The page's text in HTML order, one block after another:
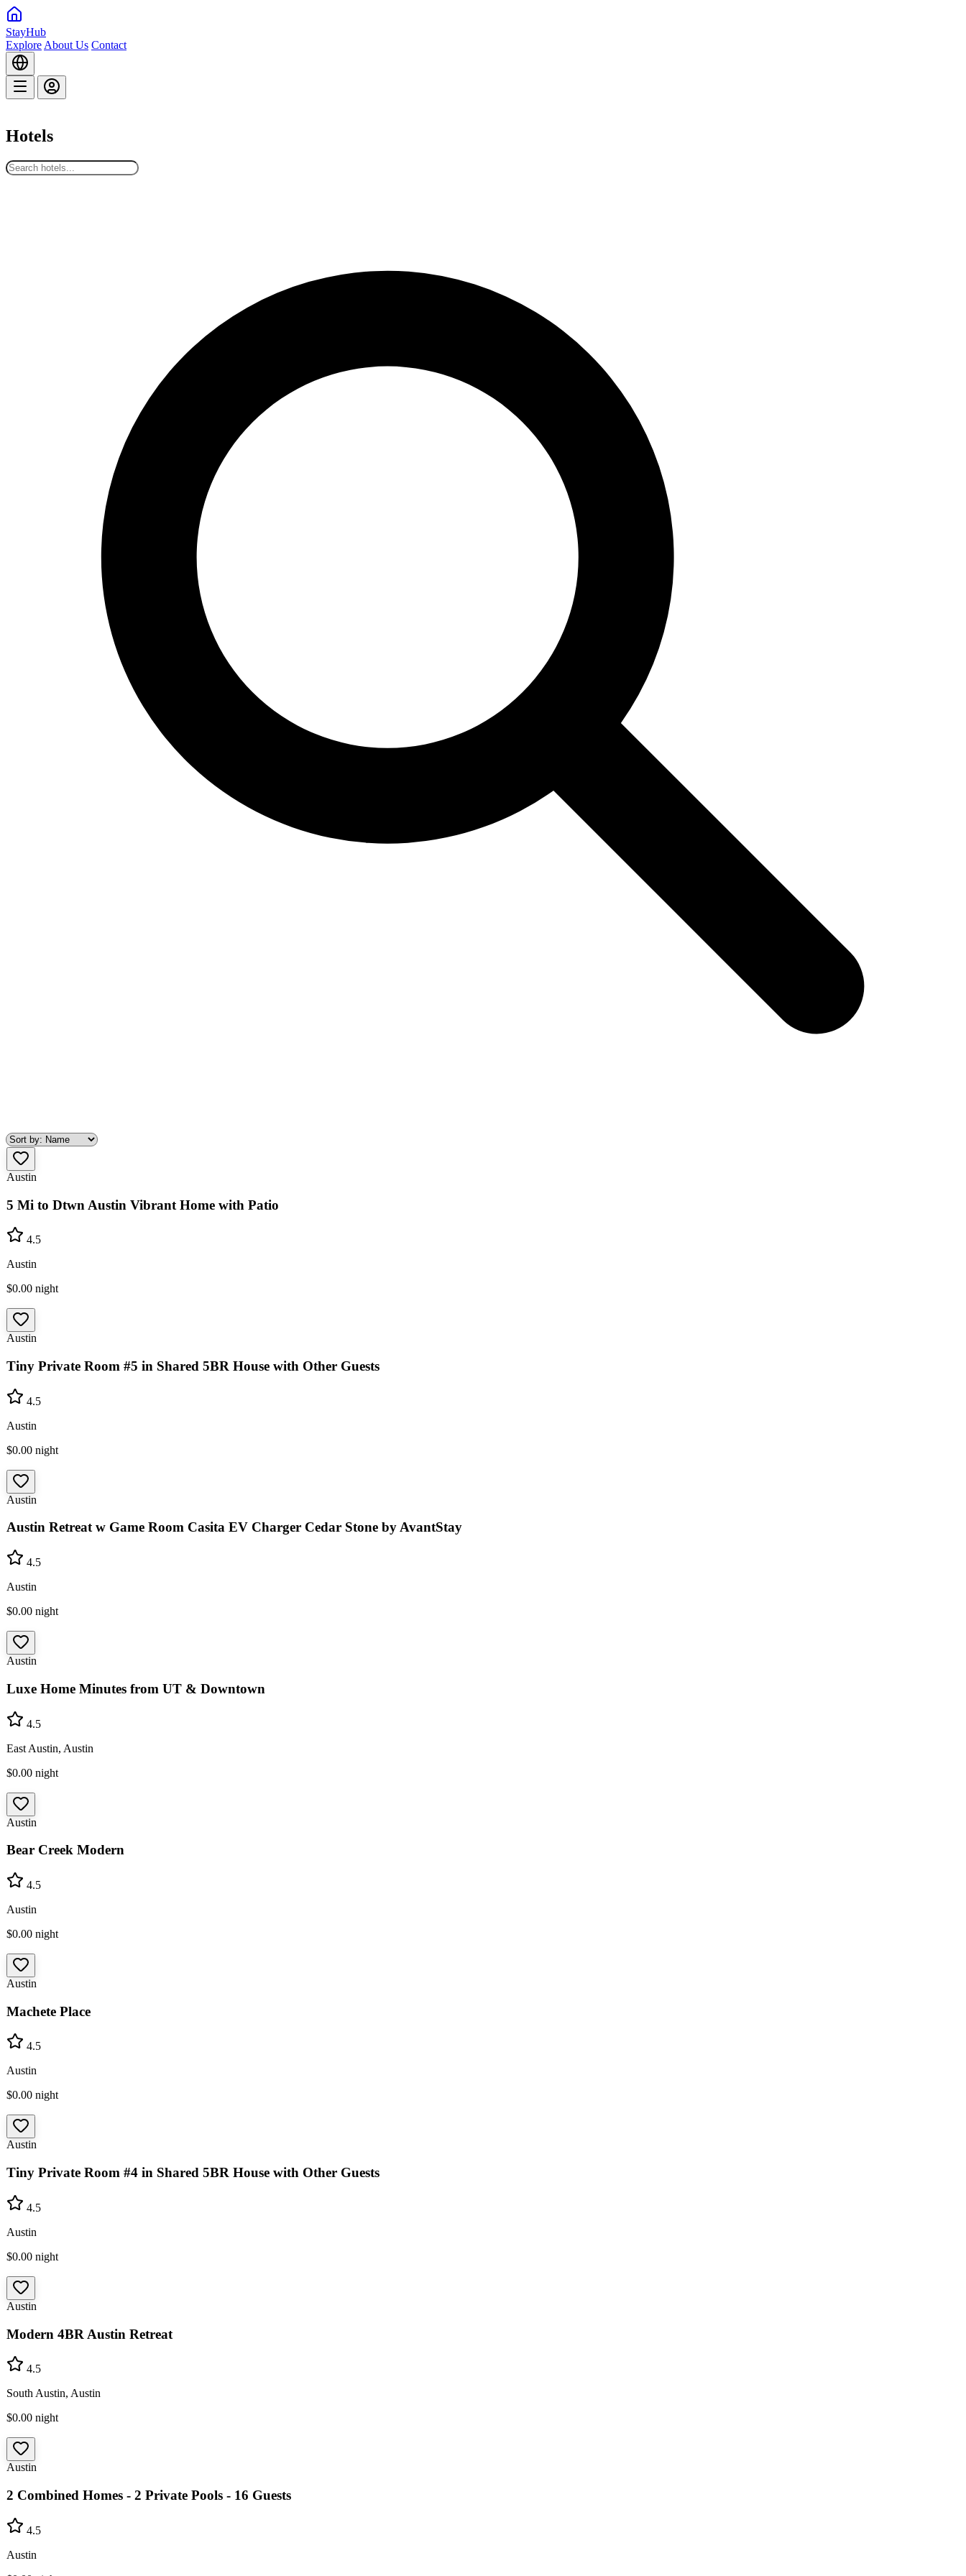
StayHub
Explore About Us Contact
Hotels
Austin
5 Mi to Dtwn Austin Vibrant Home with Patio
4.5
Austin
$0.00 night
Austin
Tiny Private Room #5 in Shared 5BR House with Other Guests
4.5
Austin
$0.00 night
Austin
Austin Retreat w Game Room Casita EV Charger Cedar Stone by AvantStay
4.5
Austin
$0.00 night
Austin
Luxe Home Minutes from UT & Downtown
4.5
East Austin, Austin
$0.00 night
Austin
Bear Creek Modern
4.5
Austin
$0.00 night
Austin
Machete Place
4.5
Austin
$0.00 night
Austin
Tiny Private Room #4 in Shared 5BR House with Other Guests
4.5
Austin
$0.00 night
Austin
Modern 4BR Austin Retreat
4.5
South Austin, Austin
$0.00 night
Austin
2 Combined Homes - 2 Private Pools - 16 Guests
4.5
Austin